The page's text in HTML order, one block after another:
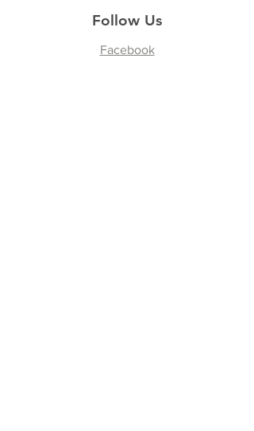
Follow Us
Facebook